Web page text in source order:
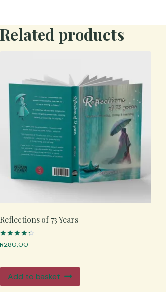
Related products
Reflections of 73 Years
Rated
4.50
R280,00
Add to basket